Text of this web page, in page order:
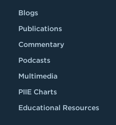
Blogs
Publications
Commentary
Podcasts
Multimedia
PIIE Charts
Educational Resources